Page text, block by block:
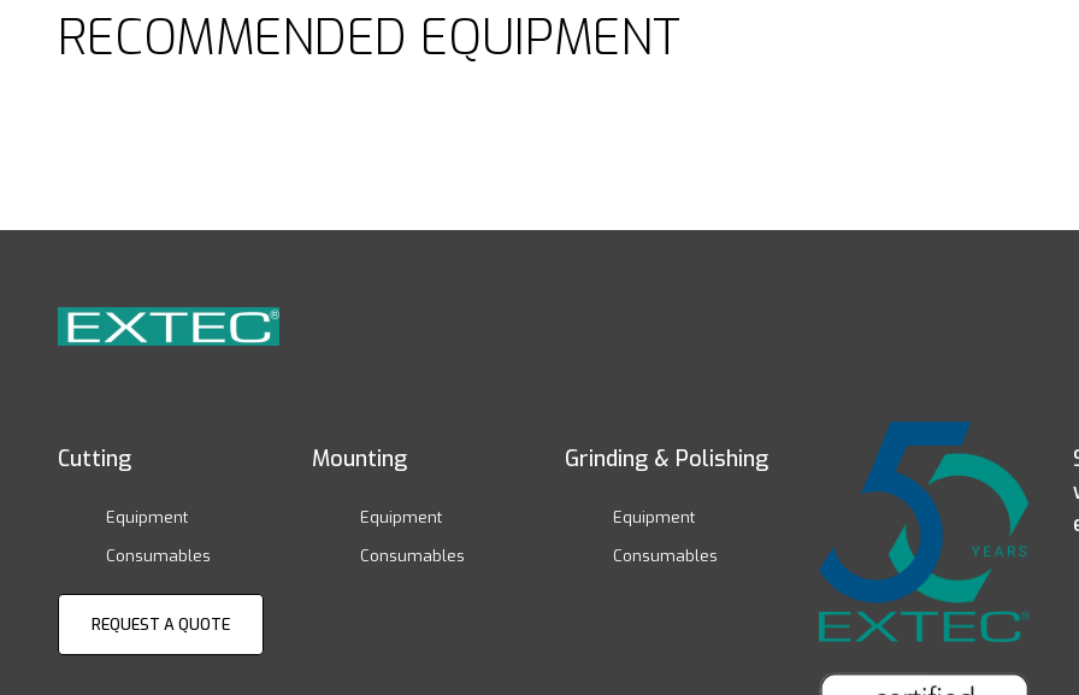
RECOMMENDED EQUIPMENT
Cutting
Equipment
Consumables
Mounting
Equipment
Consumables
Grinding & Polishing
Equipment
Consumables
REQUEST A QUOTE